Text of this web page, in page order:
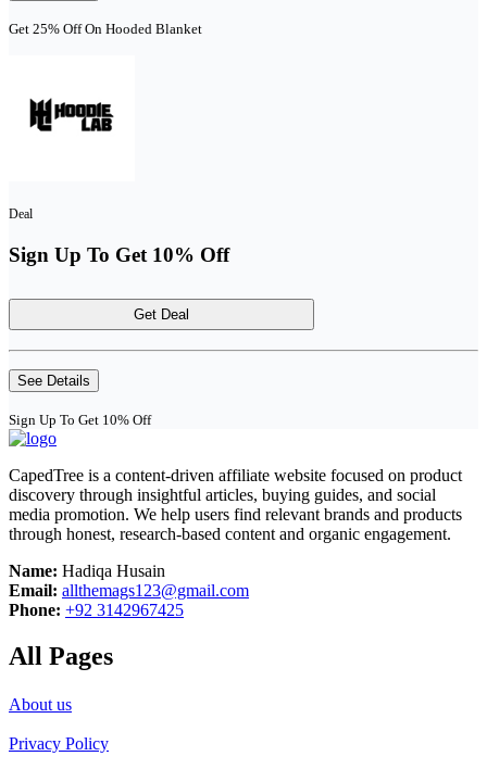
Get 25% Off On Hooded Blanket
Deal
Sign Up To Get 10% Off
Get Deal
See Details
Sign Up To Get 10% Off
CapedTree is a content-driven affiliate website focused on product
discovery through insightful articles, buying guides, and social
media promotion. We help users find relevant brands and products
through honest, research-based content and organic engagement.
Name: Hadiqa Husain
Email: allthemags123@gmail.com
Phone: +92 3142967425
All Pages
About us
Privacy Policy